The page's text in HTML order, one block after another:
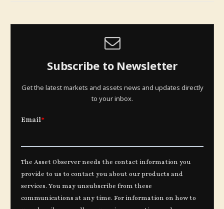
Subscribe to Newsletter
Get the latest markets and assets news and updates directly
to your inbox.